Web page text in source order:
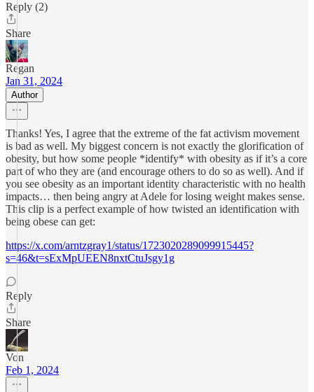
Reply (2)
Share
Regan
Jan 31, 2024
Author
Thanks! Yes, I agree that the extreme of the fat activism movement
is bad as well. My biggest concern is not exactly the glorification of
obesity, but how some people *identify* with obesity as if it’s a core
part of who they are (and encourage others to do so as well). And if
you see obesity as an important identity characteristic with no health
impacts… then being angry at Adele for losing weight makes sense.
This clip is a perfect example of how twisted an identification with
being obese can get:
https://x.com/arntzgray1/status/1723020289099915445?
s=46&t=sExMpUEEN8nxtCtuJsgy1g
Reply
Share
Von
Feb 1, 2024